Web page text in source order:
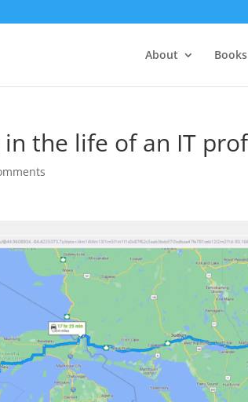
About Books
the life of an IT